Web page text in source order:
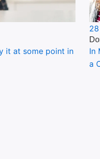
it at some point in
In
a